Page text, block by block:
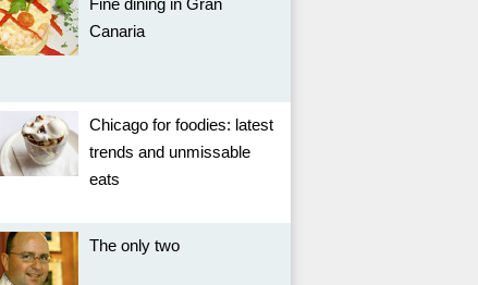
Fine dining in Gran
Canaria
Chicago for foodies: latest
trends and unmissable
eats
The only two